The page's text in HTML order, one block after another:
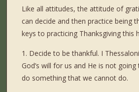
Like all attitudes, the attitude of
can decide and then practice being
keys to practicing Thanksgiving this
1. Decide to be thankful. I
God’s will for us and He is not
do something that we cannot do.